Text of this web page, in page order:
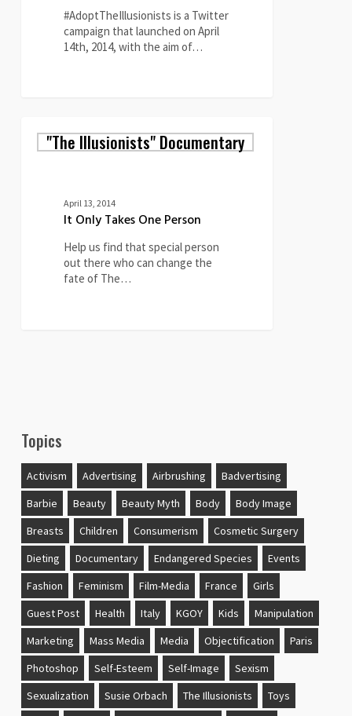
#AdoptTheIllusionists is a Twitter
campaign that launched on April
14th, 2014, with the aim of…
Only
Takes
"The Illusionists" Documentary
April 13, 2014
It Only Takes One Person
Help us find that special person
out there who can change the
fate of The…
Topics
Activism Advertising Airbrushing
Badvertising
Barbie
Beauty Beauty Myth Body
Body Image
Breasts
Children Consumerism
Cosmetic Surgery
Dieting
Documentary Endangered Species
Events
Fashion
Feminism Film-Media France
Girls
Guest Post
Health Italy KGOY Kids
Manipulation
Marketing
Mass Media Media Objectification
Paris
Photoshop
Self-Esteem Self-Image
Sexism
Sexualization
Susie Orbach The Illusionists
Toys